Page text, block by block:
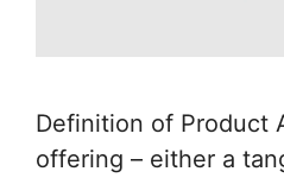
Definition of Product
offering – either a